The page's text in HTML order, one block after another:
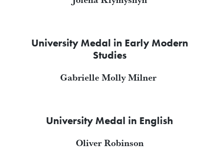
University Medal in Early Modern
Studies
Gabrielle Molly Milner
University Medal in English
Oliver Robinson